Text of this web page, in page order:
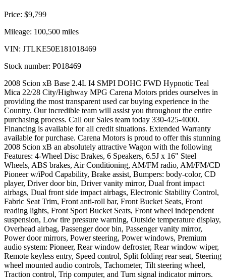
Price: $9,799
Mileage: 100,500 miles
VIN: JTLKE50E181018469
Stock number: P018469
2008 Scion xB Base 2.4L I4 SMPI DOHC FWD Hypnotic Teal
Mica 22/28 City/Highway MPG Carena Motors prides ourselves in
providing the most transparent used car buying experience in the
Country. Our incredible team will assist you throughout the entire
purchasing process. Call our Sales team today 330-425-4000.
Financing is available for all credit situations. Extended Warranty
available for purchase. Carena Motors is proud to offer this stunning
2008 Scion xB an absolutely attractive Wagon with the following
Features: 4-Wheel Disc Brakes, 6 Speakers, 6.5J x 16" Steel
Wheels, ABS brakes, Air Conditioning, AM/FM radio, AM/FM/CD
Pioneer w/iPod Capability, Brake assist, Bumpers: body-color, CD
player, Driver door bin, Driver vanity mirror, Dual front impact
airbags, Dual front side impact airbags, Electronic Stability Control,
Fabric Seat Trim, Front anti-roll bar, Front Bucket Seats, Front
reading lights, Front Sport Bucket Seats, Front wheel independent
suspension, Low tire pressure warning, Outside temperature display,
Overhead airbag, Passenger door bin, Passenger vanity mirror,
Power door mirrors, Power steering, Power windows, Premium
audio system: Pioneer, Rear window defroster, Rear window wiper,
Remote keyless entry, Speed control, Split folding rear seat, Steering
wheel mounted audio controls, Tachometer, Tilt steering wheel,
Traction control, Trip computer, and Turn signal indicator mirrors.